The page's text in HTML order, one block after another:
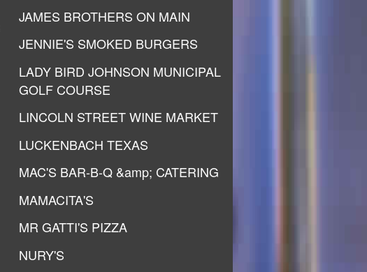
JAMES BROTHERS ON MAIN
JENNIE'S SMOKED BURGERS
LADY BIRD JOHNSON MUNICIPAL
GOLF COURSE
LINCOLN STREET WINE MARKET
LUCKENBACH TEXAS
MAC'S BAR-B-Q &amp; CATERING
MAMACITA'S
MR GATTI'S PIZZA
NURY'S